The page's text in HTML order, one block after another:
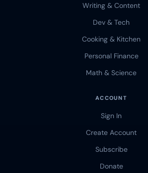
Writing & Content
Dev & Tech
Cooking & Kitchen
Personal Finance
Math & Science
ACCOUNT
Sign In
Create Account
Subscribe
Donate